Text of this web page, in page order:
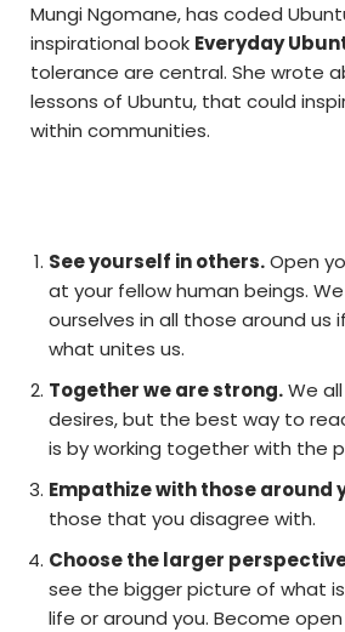
Mungi Ngomane, has coded
inspirational book Everyday
tolerance are central. She wrote
lessons of Ubuntu, that could
within communities.
See yourself in others.Open
at your fellow human beings.
ourselves in all those around us
what unites us.
Together we are strong.We
desires, but the best way to
is by working together with the
Empathize with those around
those that you disagree with.
Choose the larger
see the bigger picture of what
life or around you. Become